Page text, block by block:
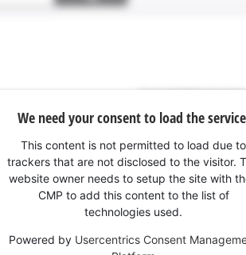
We need your consent to load the
This content is not permitted to load due to
trackers that are not disclosed to the visitor.
website owner needs to setup the site with
CMP to add this content to the list of
technologies used.
Powered by Usercentrics Consent